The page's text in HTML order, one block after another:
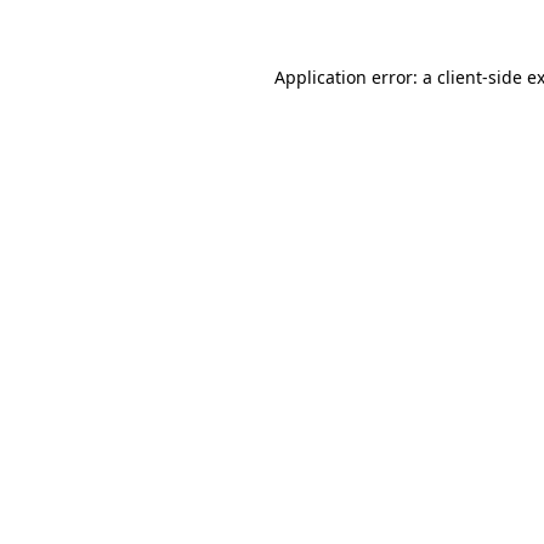
Application error: a client-side